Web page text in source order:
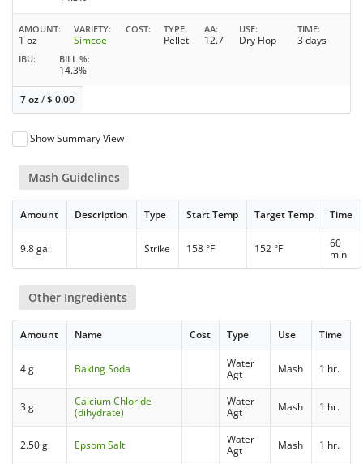
AMOUNT
1 oz
VARIETY
Simcoe
COST TYPE
Pellet
AA
12.7
USE
Dry Hop
TIME
3 days
IBU BILL %
14.3%
7 oz/$0.00
Show Summary View
Mash Guidelines
Amount Description Type Start Temp Target Temp Time
9.8 gal Strike 158 °F 152 °F
60
min
Other Ingredients
Amount Name Cost Type Use Time
4 g Baking Soda
Water
Agt
Mash 1 hr.
3 g
Calcium Chloride
(dihydrate)
Water
Agt
Mash 1 hr.
2.50 g Epsom Salt
Water
Agt
Mash 1 hr.